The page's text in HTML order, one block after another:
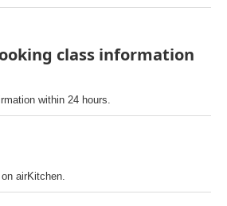
class information
within 24 hours.
airKitchen.